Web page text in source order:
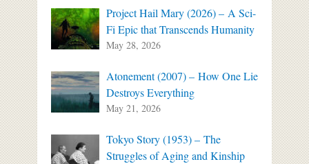
Project Hail Mary (2026) – A Sci-
Fi Epic that Transcends Humanity
May 28, 2026
Atonement (2007) – How One Lie
Destroys Everything
May 21, 2026
Tokyo Story (1953) – The
Struggles of Aging and Kinship